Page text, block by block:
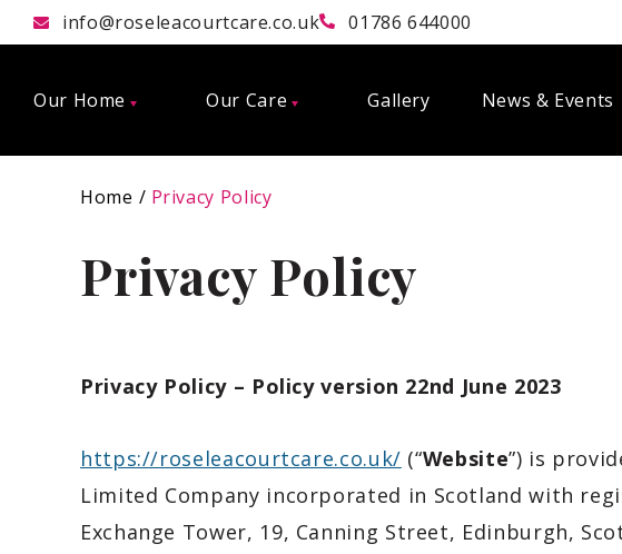
info@roseleacourtcare.co.uk 01786 644000
Our Home Our Care Gallery News & Events
Home Privacy Policy
Privacy Policy
Privacy Policy – Policy version 22nd June 2023
https://roseleacourtcare.co.uk/ (“Website”) is
Limited Company incorporated in Scotland with
Exchange Tower, 19, Canning Street, Edinburgh,